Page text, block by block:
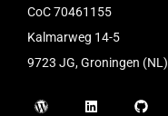
CoC 70461155
Kalmarweg 14-5
9723 JG, Groningen (NL)